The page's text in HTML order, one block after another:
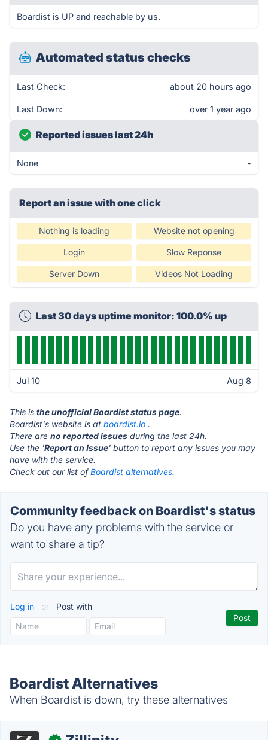
Boardist is UP and reachable by us.
Automated status checks
Last Check: about 20 hours ago
Last Down: over 1 year ago
Reported issues last 24h
None -
Report an issue with one click
Nothing is loading Website not opening
Login Slow Reponse
Server Down Videos Not Loading
Last 30 days uptime monitor: 100.0% up
Jul 10 Aug 8
This is the unofficial Boardist status page.
Boardist's website is at boardist.io .
There are no reported issues during the last 24h.
Use the 'Report an Issue' button to report any issues you may
have with the service.
Check out our list ofBoardist alternatives.
Community feedback on Boardist's status
Do you have any problems with the service or
want to share a tip?
Log in or Post with
Boardist Alternatives
When Boardist is down, try these alternatives